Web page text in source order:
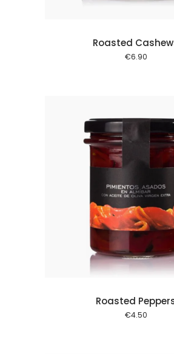
Roasted
€6.90
Roasted
€4.50